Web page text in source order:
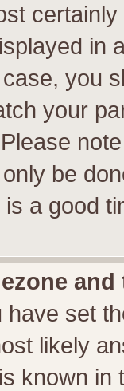
in
you
your
be
a good
set
likely
known